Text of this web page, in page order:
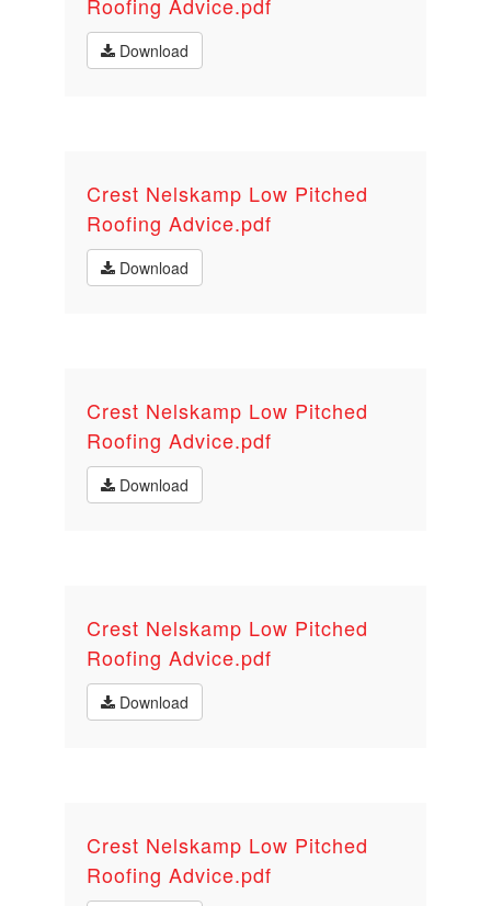
Download
Crest Nelskamp Low Pitched
Roofing Advice.pdf
Download
Crest Nelskamp Low Pitched
Roofing Advice.pdf
Download
Crest Nelskamp Low Pitched
Roofing Advice.pdf
Download
Crest Nelskamp Low Pitched
Roofing Advice.pdf